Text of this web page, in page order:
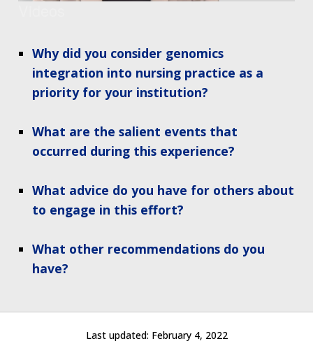
Why did you consider genomics
integration into nursing practice as a
priority for your institution?
What are the salient events that
occurred during this experience?
What advice do you have for others about
to engage in this effort?
What other recommendations do you
have?
Last updated: February 4, 2022